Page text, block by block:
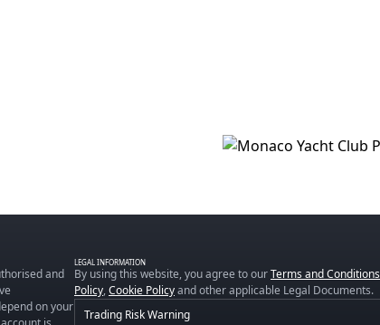
and
on your
LEGAL INFORMATION
By using this website, you agree to ourTerms and Conditions
Policy,Cookie Policyand other applicable Legal Documents.
Trading Risk Warning